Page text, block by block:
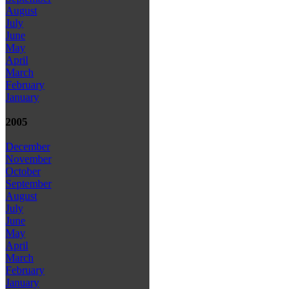
August
July
June
May
April
March
February
January
2005
December
November
October
September
August
July
June
May
April
March
February
January